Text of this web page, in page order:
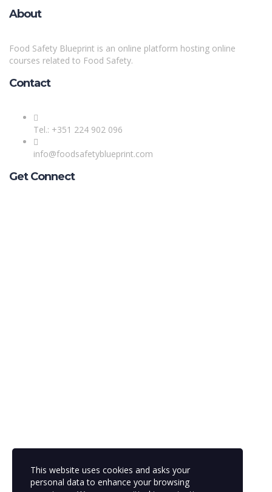
About
Food Safety Blueprint is an online platform hosting online
courses related to Food Safety.
Contact
Tel.: +351 224 902 096
info@foodsafetyblueprint.com
Get Connect
application is approved.Go to Profile
No account?Sign Up Sign In
This website uses cookies and asks your
personal data to enhance your browsing